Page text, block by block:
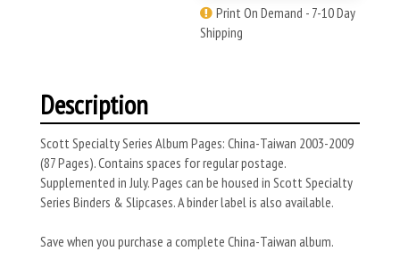
Print On Demand - 7-10 Day
Shipping
Description
Scott Specialty Series Album Pages: China-Taiwan 2003-2009
(87 Pages). Contains spaces for regular postage.
Supplemented in July. Pages can be housed in Scott Specialty
Series Binders & Slipcases. A binder label is also available.
Save when you purchase a complete China-Taiwan album.